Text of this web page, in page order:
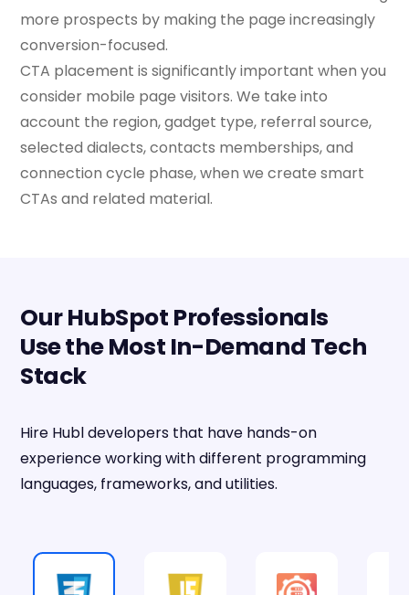
more prospects by making the page increasingly
conversion-focused.
CTA placement is significantly important when you
consider mobile page visitors. We take into
account the region, gadget type, referral source,
selected dialects, contacts memberships, and
connection cycle phase, when we create smart
CTAs and related material.
Our HubSpot Professionals
Use the Most In-Demand Tech
Stack
Hire Hubl developers that have hands-on
experience working with different programming
languages, frameworks, and utilities.